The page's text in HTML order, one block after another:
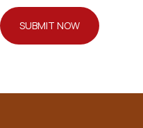
SUBMIT NOW